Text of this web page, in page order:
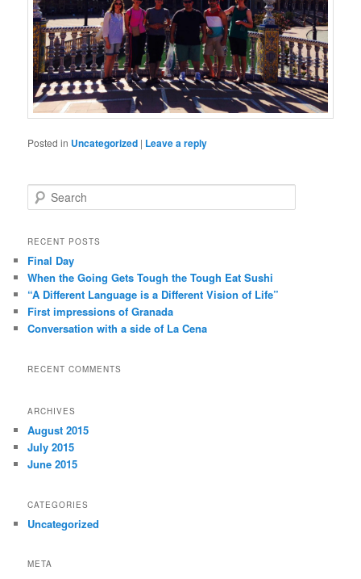
Posted in Uncategorized | Leave a reply
e
r
h
RECENT POSTS
Final Day
When the Going Gets Tough the Tough Eat Sushi
“A Different Language is a Different Vision of Life”
First impressions of Granada
Conversation with a side of La Cena
RECENT COMMENTS
ARCHIVES
August 2015
July 2015
June 2015
CATEGORIES
Uncategorized
META